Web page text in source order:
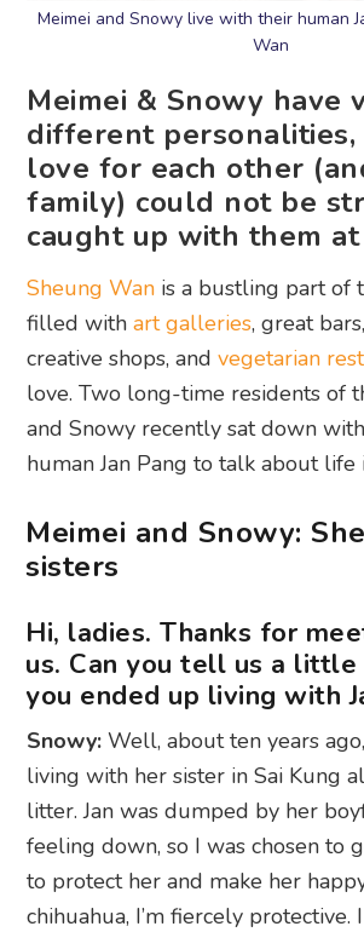
Meimei and Snowy live with their human
Wan
Meimei & Snowy have
different
love for each other
family) could not be
caught up with them
Sheung Wan is a bustling part of
filled withart galleries, great
creative shops, andvegetarian
love. Two long-time residents of
and Snowy recently sat down
human Jan Pang to talk about life
Meimei and Snowy:
sisters
Hi, ladies. Thanks for
us. Can you tell us a
you ended up living with
Snowy: Well, about ten years
living with her sister in Sai Kung
litter. Jan was dumped by her
feeling down, so I was chosen to
to protect her and make her
chihuahua, I’m fiercely protective.